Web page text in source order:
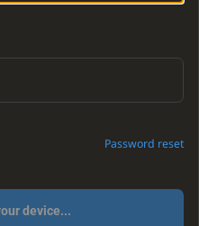
Password reset
device...